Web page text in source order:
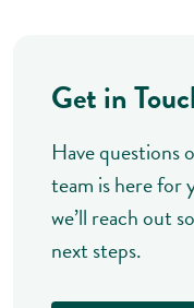
Get in
Have questions
team is here for
we’ll reach out
next steps.